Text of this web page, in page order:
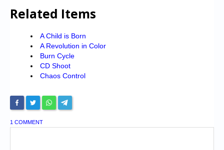
Related Items
A Child is Born
A Revolution in Color
Burn Cycle
CD Shoot
Chaos Control
1 COMMENT